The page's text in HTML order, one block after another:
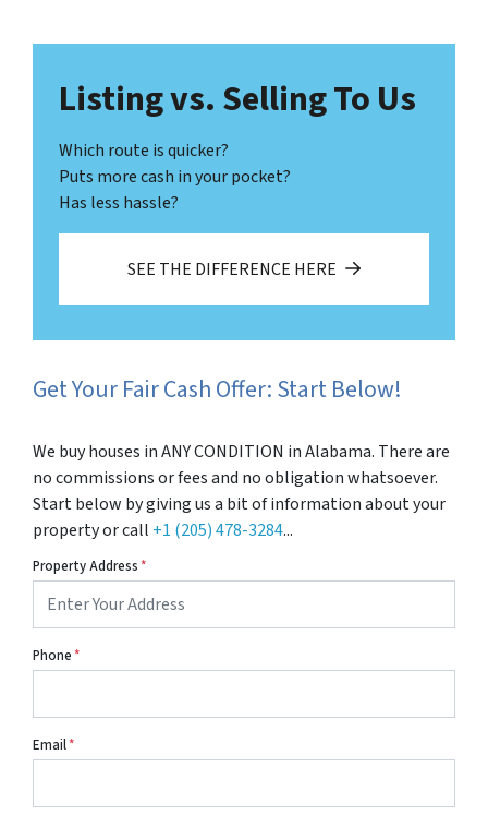
Listing vs. Selling To Us
Which route is quicker?
Puts more cash in your pocket?
Has less hassle?
SEE THE DIFFERENCE HERE
Get Your Fair Cash Offer: Start Below!
We buy houses in ANY CONDITION in Alabama. There are
no commissions or fees and no obligation whatsoever.
Start below by giving us a bit of information about your
property or call +1 (205) 478-3284...
Property Address*
Phone*
Email*